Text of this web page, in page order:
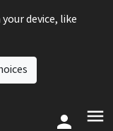
device, like